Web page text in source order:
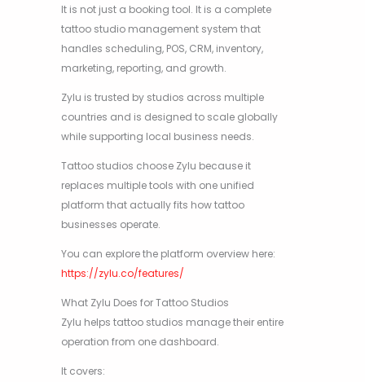
It is not just a booking tool. It is a complete
tattoo studio management system that
handles scheduling, POS, CRM, inventory,
marketing, reporting, and growth.
Zylu is trusted by studios across multiple
countries and is designed to scale globally
while supporting local business needs.
Tattoo studios choose Zylu because it
replaces multiple tools with one unified
platform that actually fits how tattoo
businesses operate.
You can explore the platform overview here:
https://zylu.co/features/
What Zylu Does for Tattoo Studios
Zylu helps tattoo studios manage their entire
operation from one dashboard.
It covers: